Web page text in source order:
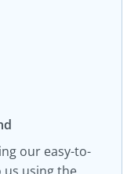
our easy-to-